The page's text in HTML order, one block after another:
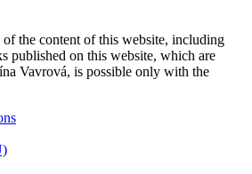
the content of this website, including
published on this website, which are
Vavrová, is possible only with the